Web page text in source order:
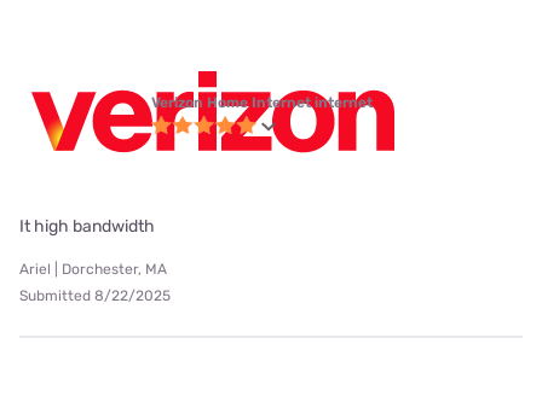
Verizon Home Internet internet
It high bandwidth
Ariel | Dorchester, MA
Submitted 8/22/2025